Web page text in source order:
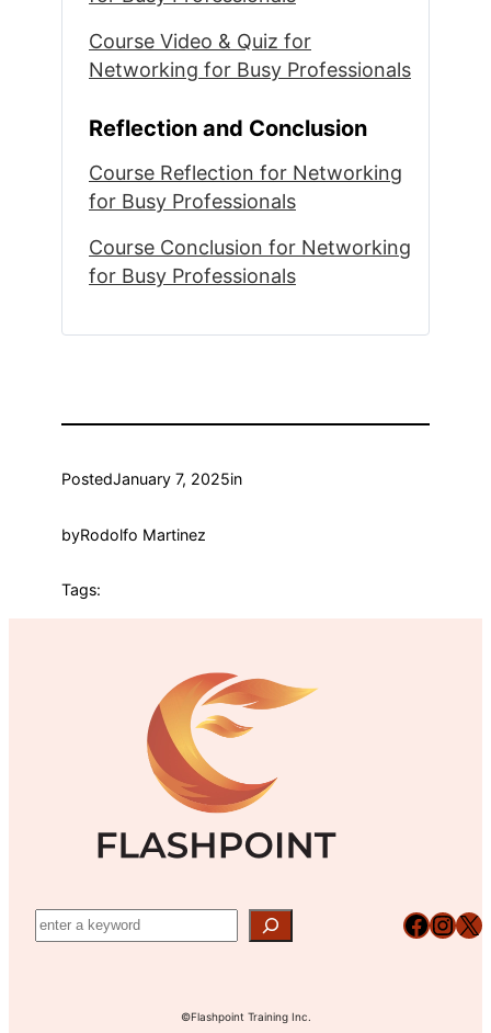
Course Video & Quiz for
Networking for Busy Professionals
Reflection and Conclusion
Course Reflection for Networking
for Busy Professionals
Course Conclusion for Networking
for Busy Professionals
PostedJanuary 7, 2025in
byRodolfo Martinez
Tags:
Facebook InstagramX
©Flashpoint Training Inc.